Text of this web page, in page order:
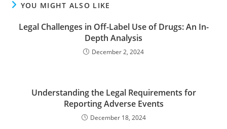
YOU MIGHT ALSO LIKE
Legal Challenges in Off-Label Use of Drugs: An In-
Depth Analysis
December 2, 2024
Understanding the Legal Requirements for
Reporting Adverse Events
December 18, 2024